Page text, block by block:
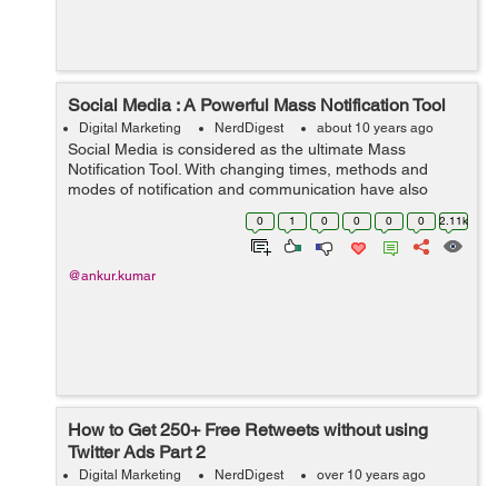
Social Media : A Powerful Mass Notification Tool
Digital Marketing NerdDigest about 10 years ago
Social Media is considered as the ultimate Mass
Notification Tool. With changing times, methods and
modes of notification and communication have also
changed. Today, you will find the qwerty wolves lurking
everywhere. RTs, shebang, RSS feeds, has...
0 1 0 0 0 0 2.11k
@ankur.kumar
How to Get 250+ Free Retweets without using
Twitter Ads Part 2
Digital Marketing NerdDigest over 10 years ago